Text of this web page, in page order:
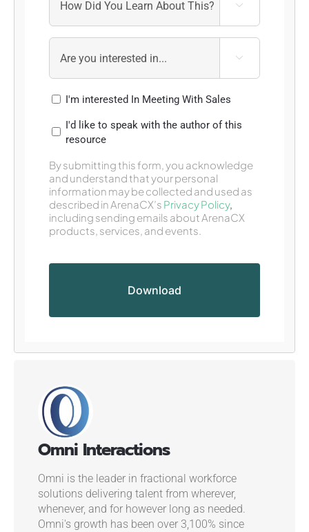


I'm interested In Meeting With Sales
I'd like to speak with the author of this
resource
By submitting this form, you acknowledge
and understand that your personal
information may be collected and used as
described in ArenaCX’s Privacy Policy,
including sending emails about ArenaCX
products, services, and events.
Omni Interactions
Omni is the leader in fractional workforce
solutions delivering talent from wherever,
whenever, and for however long as needed.
Omni's growth has been over 3,100% since